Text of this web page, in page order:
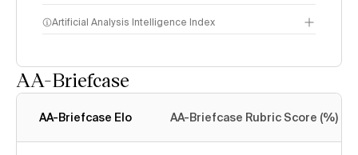
Artificial Analysis Intelligence Index
AA-Briefcase
AA-Briefcase Elo AA-Briefcase Rubric Score (%)